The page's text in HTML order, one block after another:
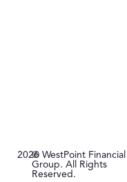
2026© WestPoint Financial
Group. All Rights
Reserved.